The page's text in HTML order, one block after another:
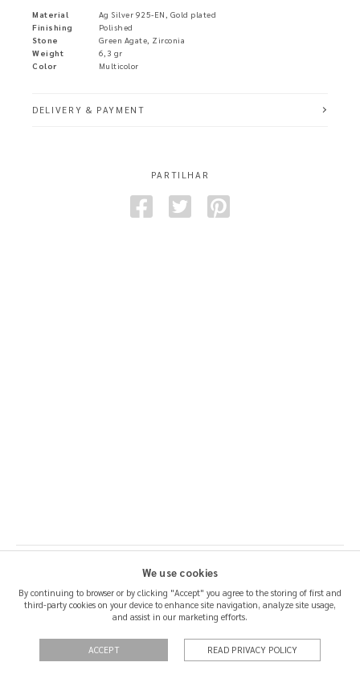
Material
Ag Silver 925-EN, Gold plated
Finishing
Polished
Stone
Green Agate, Zirconia
Weight
6,3 gr
Color
Multicolor
DELIVERY & PAYMENT
PARTILHAR
SHIPPING & RETURNS
We use cookies
By continuing to browser or by clicking "Accept" you agree to the storing of first and
third-party cookies on your device to enhance site navigation, analyze site usage,
and assist in our marketing efforts.
ACCEPT READ PRIVACY POLICY